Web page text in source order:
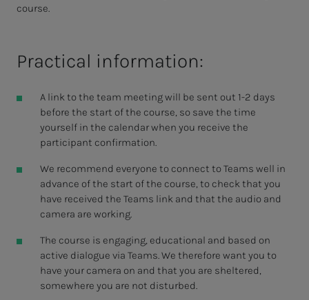
course.
Practical information:
A link to the team meeting will be sent out 1-2 days
before the start of the course, so save the time
yourself in the calendar when you receive the
participant confirmation.
We recommend everyone to connect to Teams well in
advance of the start of the course, to check that you
have received the Teams link and that the audio and
camera are working.
The course is engaging, educational and based on
active dialogue via Teams. We therefore want you to
have your camera on and that you are sheltered,
somewhere you are not disturbed.